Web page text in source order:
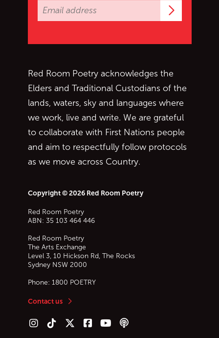
Red Room Poetry acknowledges the
Elders and Traditional Custodians of the
lands, waters, sky and languages where
we work, live and write. We are grateful
to collaborate with First Nations people
and aim to respectfully follow protocols
as we move across Country.
Copyright © 2026 Red Room Poetry
Red Room Poetry
ABN: 35 103 464 446
Red Room Poetry
The Arts Exchange
Level 3, 10 Hickson Rd, The Rocks
Sydney NSW 2000
Phone: 1800 POETRY
Contact us
Follow us on Instagram
Follow us on TikTok
Follow us on Twitter (X)
Follow us on Facebook
Follow us on YouTube
Follow our podcast